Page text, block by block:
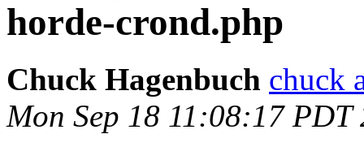
horde-crond.php
Chuck Hagenbuch chuck
Mon Sep 18 11:08:17 PDT